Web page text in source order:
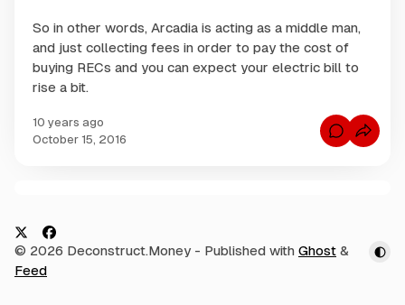
So in other words, Arcadia is acting as a middle man,
and just collecting fees in order to pay the cost of
buying RECs and you can expect your electric bill to
rise a bit.
10 years ago
October 15, 2016
C
o
r
m
e
X
F
a
© 2026 Deconstruct.Money - Published with Ghost &
Feed